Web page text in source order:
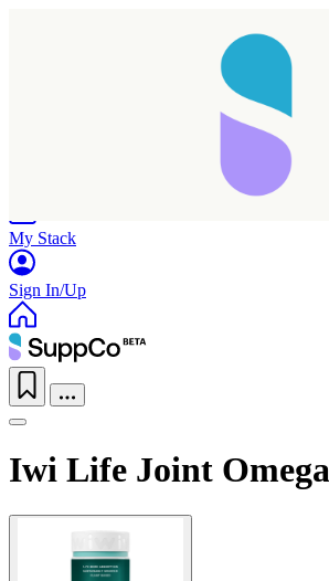
My Stack
Sign In/Up
Iwi Life Joint